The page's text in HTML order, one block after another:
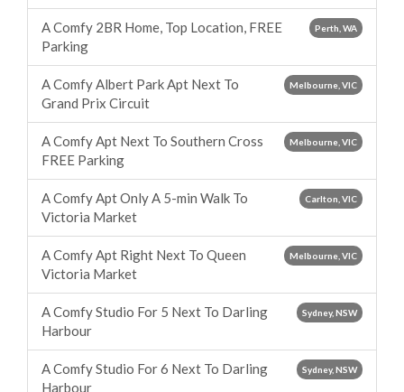
Perth, WA
A Comfy 2BR Home, Top Location, FREE
Parking
Melbourne, VIC
A Comfy Albert Park Apt Next To
Grand Prix Circuit
Melbourne, VIC
A Comfy Apt Next To Southern Cross
FREE Parking
Carlton, VIC
A Comfy Apt Only A 5-min Walk To
Victoria Market
Melbourne, VIC
A Comfy Apt Right Next To Queen
Victoria Market
Sydney, NSW
A Comfy Studio For 5 Next To Darling
Harbour
Sydney, NSW
A Comfy Studio For 6 Next To Darling
Harbour